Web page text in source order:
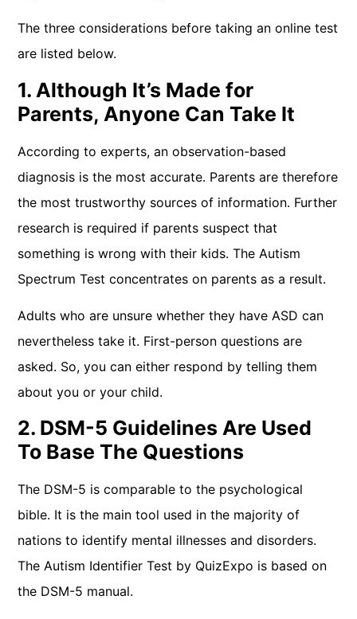
The three considerations before taking an online test
are listed below.
1. Although It’s Made for
Parents, Anyone Can Take It
According to experts, an observation-based
diagnosis is the most accurate. Parents are therefore
the most trustworthy sources of information. Further
research is required if parents suspect that
something is wrong with their kids. The Autism
Spectrum Test concentrates on parents as a result.
Adults who are unsure whether they have ASD can
nevertheless take it. First-person questions are
asked. So, you can either respond by telling them
about you or your child.
2. DSM-5 Guidelines Are Used
To Base The Questions
The DSM-5 is comparable to the psychological
bible. It is the main tool used in the majority of
nations to identify mental illnesses and disorders.
The Autism Identifier Test by QuizExpo is based on
the DSM-5 manual.